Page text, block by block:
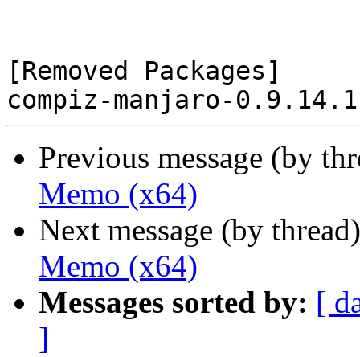
[Removed Packages]
Previous message (by
Memo (x64)
Next message (by
Memo (x64)
Messages sorted by: [
]